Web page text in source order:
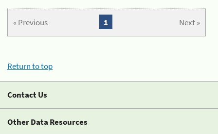
« Previous Next »
1
Return to top
Contact Us
Other Data Resources